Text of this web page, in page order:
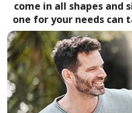
come in all shapes and
one for your needs can